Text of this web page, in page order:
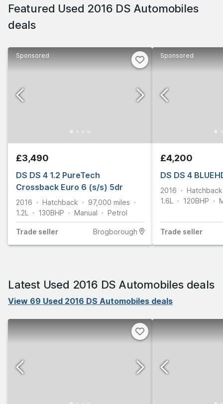
Featured Used 2016 DS Automobiles
deals
Sponsored
£3,490
DS DS 4 1.2 PureTech
Crossback Euro 6 (s/s) 5dr
2016 Hatchback 97,000 miles
1.2L
130BHP Manual Petrol
Trade seller Brogborough
Sponsored
£4,200
DS DS 4
2016
Hatchback
1.6L
120BHP
Trade seller
Latest Used 2016 DS Automobiles deals
View 69 Used 2016 DS Automobiles deals